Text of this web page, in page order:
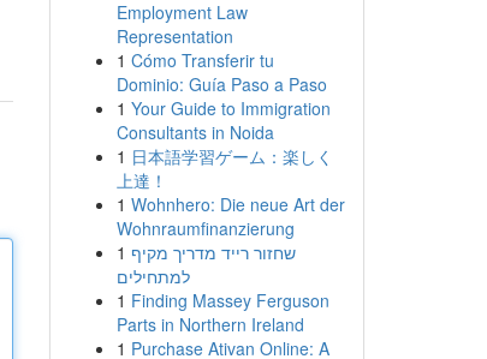
Employment Law
Representation
1 Cómo Transferir tu
Dominio: Guía Paso a Paso
1 Your Guide to Immigration
Consultants in Noida
1 日本語学習ゲーム：楽しく
上達！
1 Wohnhero: Die neue Art der
Wohnraumfinanzierung
1 שחזור רייד מדריך מקיף
למתחילים
1 Finding Massey Ferguson
Parts in Northern Ireland
1 Purchase Ativan Online: A